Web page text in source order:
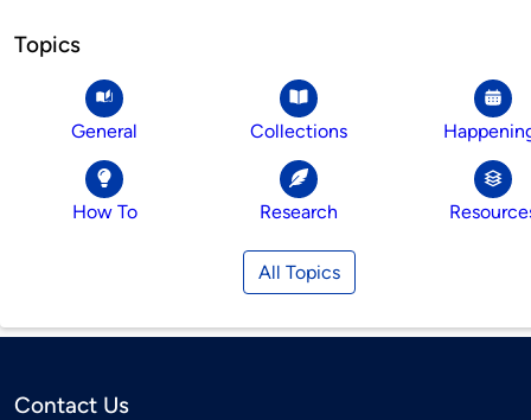
Topics
General Collections
How To Research
All Topics
Contact Us